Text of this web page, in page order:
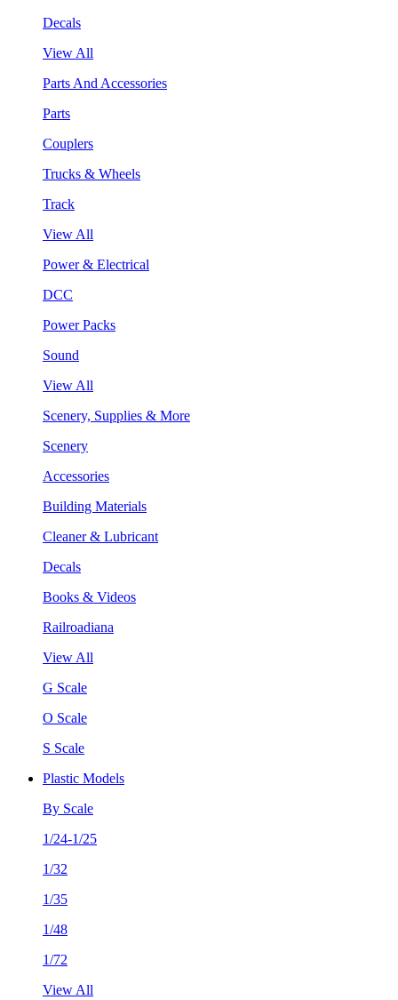
Decals
View All
Parts And Accessories
Parts
Couplers
Trucks & Wheels
Track
View All
Power & Electrical
DCC
Power Packs
Sound
View All
Scenery, Supplies & More
Scenery
Accessories
Building Materials
Cleaner & Lubricant
Decals
Books & Videos
Railroadiana
View All
G Scale
O Scale
S Scale
Plastic Models
By Scale
1/24-1/25
1/32
1/35
1/48
1/72
View All